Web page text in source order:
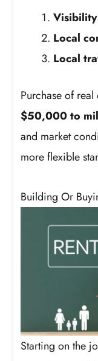
Local
Local
Purchase of
$50,000 to
and market
more flexible
Building Or
Starting on the